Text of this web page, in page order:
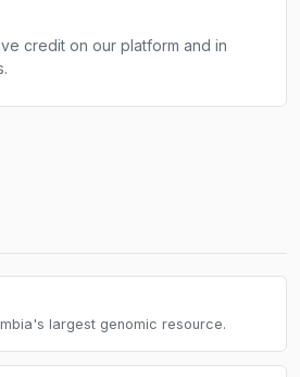
credit on our platform and in
largest genomic resource.